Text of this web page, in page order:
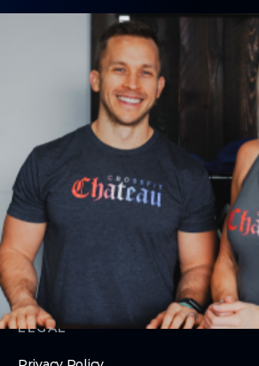
CrossFit Classes
Nutrition Coaching
About Us
Contact Us
Membership Update / Pause Request
Membership Cancellation
LEGAL